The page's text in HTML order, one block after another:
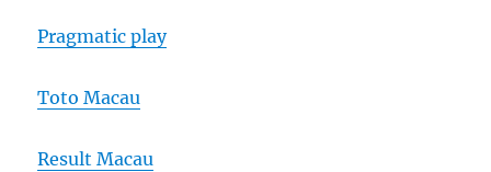
Pragmatic play
Toto Macau
Result Macau